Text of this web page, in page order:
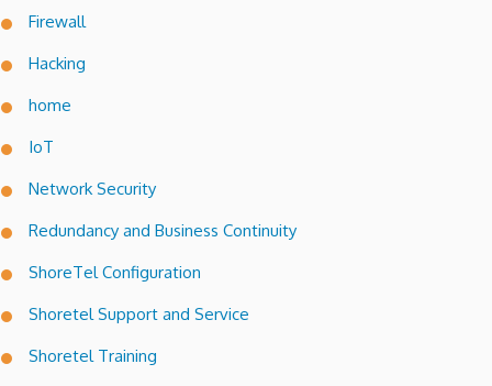
Firewall
Hacking
home
IoT
Network Security
Redundancy and Business Continuity
ShoreTel Configuration
Shoretel Support and Service
Shoretel Training